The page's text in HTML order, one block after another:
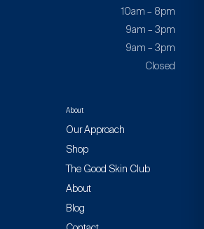
10am – 8pm
9am – 3pm
9am – 3pm
Closed
About
Our Approach
Shop
The Good Skin Club
About
Blog